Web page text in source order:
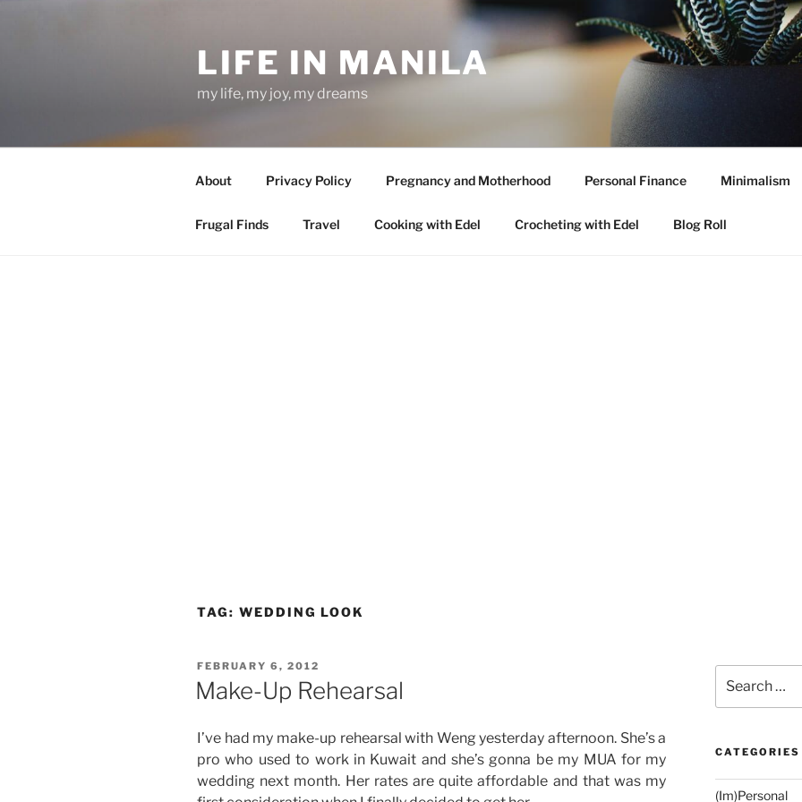
LIFE IN MANILA
my life, my joy, my dreams
About Privacy Policy Pregnancy and Motherhood Personal Finance Minimalism
Frugal Finds Travel Cooking with Edel Crocheting with Edel Blog Roll
TAG: WEDDING LOOK
POSTED
ON
FEBRUARY 6, 2012
Make-Up Rehearsal
I’ve had my make-up rehearsal with Weng yesterday afternoon. She’s a
pro who used to work in Kuwait and she’s gonna be my MUA for my
wedding next month. Her rates are quite affordable and that was my
for:
CATEGORIES
(Im)Personal